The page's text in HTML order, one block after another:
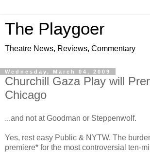
The Playgoer
Theatre News, Reviews, Commentary
Wednesday, March 04, 2009
Churchill Gaza Play will
Chicago
...and not at Goodman or Steppenwolf.
Yes, rest easy Public & NYTW. The
premiere* for the most controversial ten-